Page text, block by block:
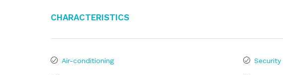
Characteristics
Air-conditioning Security